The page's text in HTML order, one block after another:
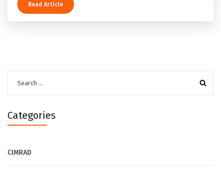
Read Article
for:
Categories
CIMRAD